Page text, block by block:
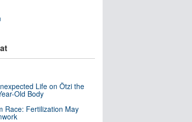
Life on Ötzi the
Old Body
Race: Fertilization May